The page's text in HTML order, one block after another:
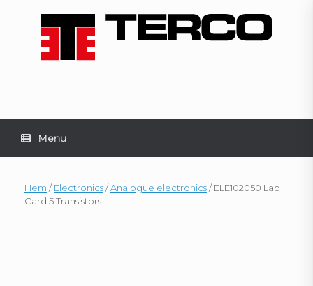
Menu
Hem /Electronics/Analogue electronics/ ELE102050 Lab
Card 5 Transistors